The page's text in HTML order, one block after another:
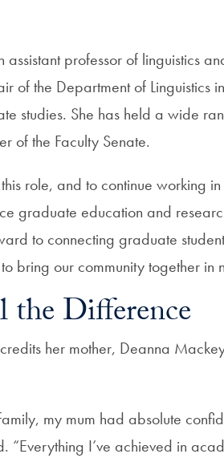
professor of linguistics
of the Department of Linguistics
studies. She has held a wide
of the Faculty Senate.
role, and to continue working
graduate education and
to connecting graduate
bring our community together in
Difference
her mother, Deanna
my mum had absolute
I’ve achieved in